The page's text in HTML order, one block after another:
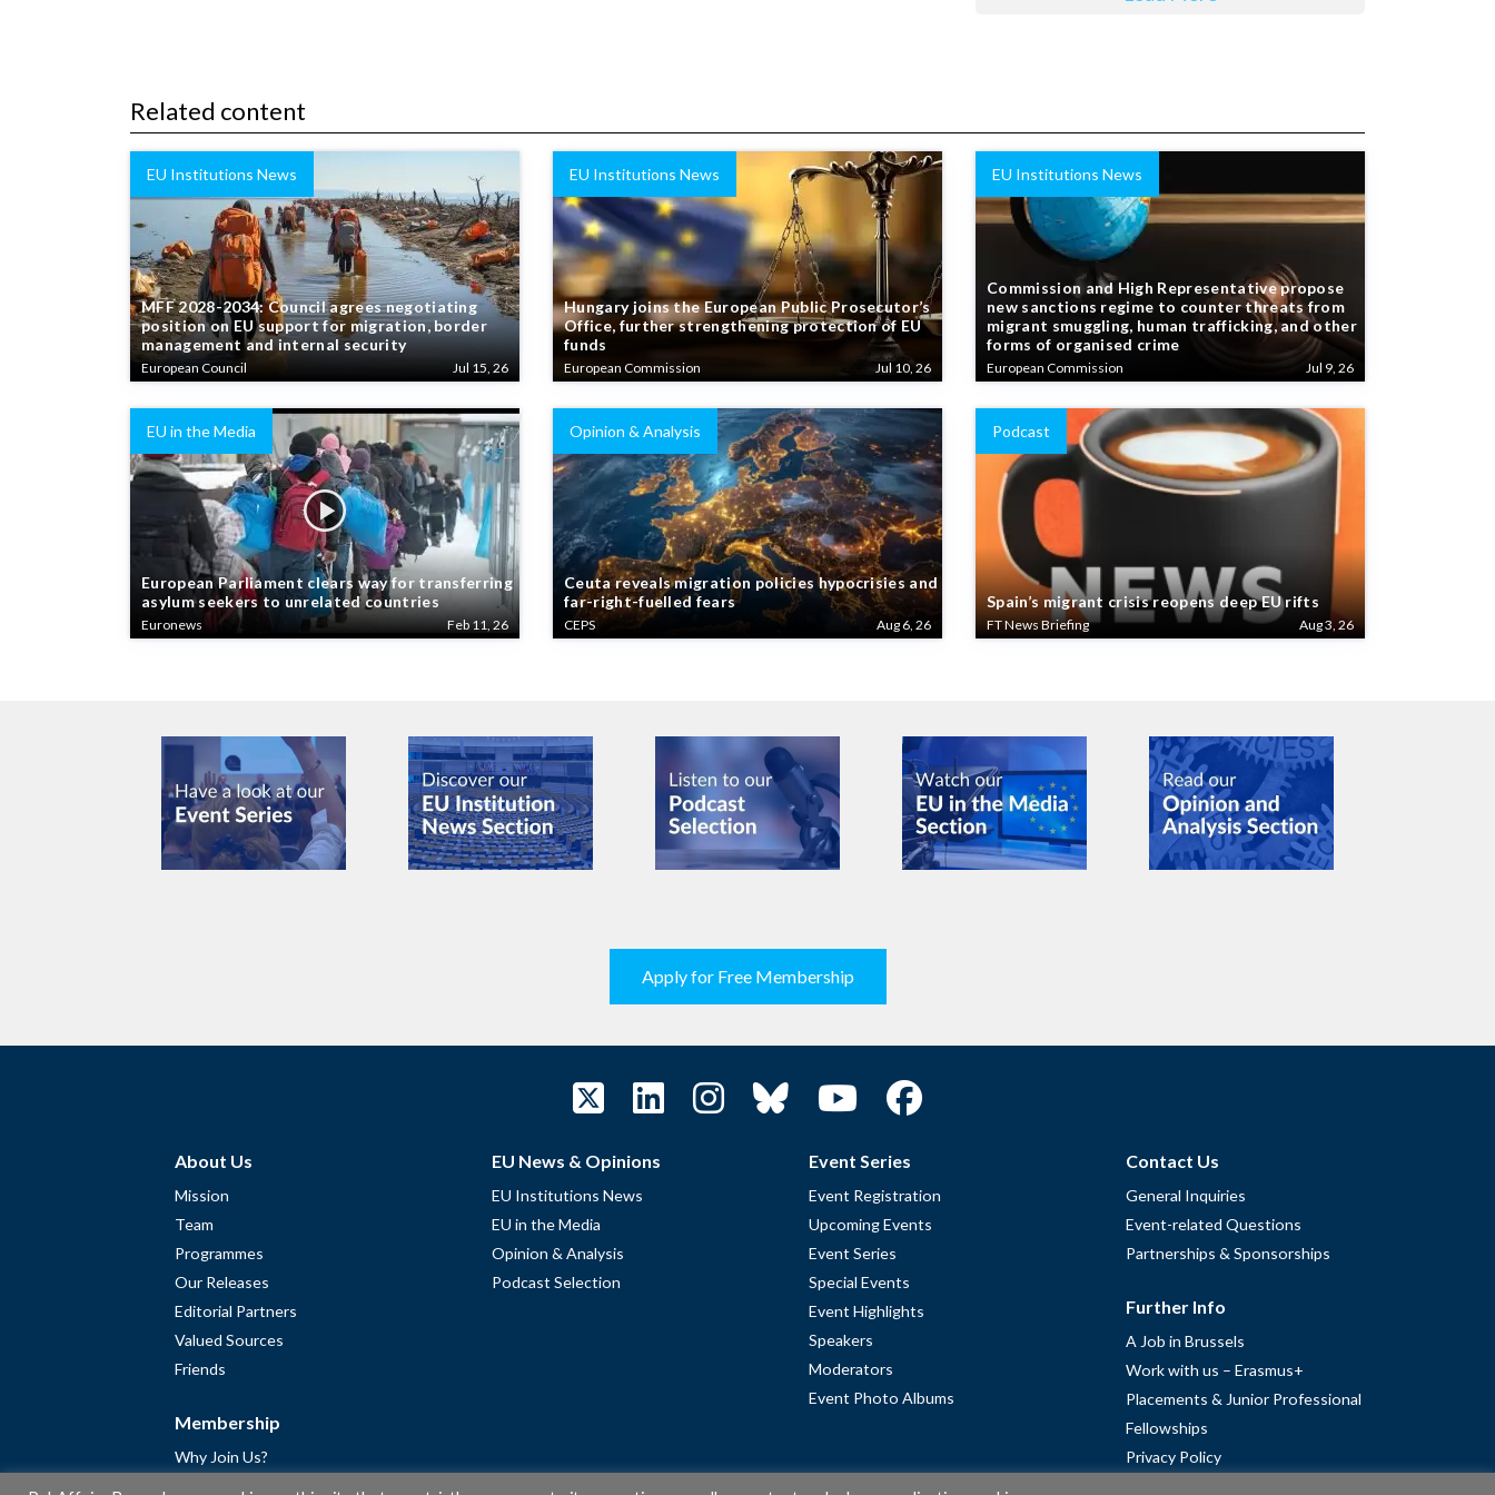
Related content
EU Institutions News
MFF 2028-2034: Council agrees negotiating
position on EU support for migration, border
management and internal security
European Council Jul 15, 26
EU Institutions News
Hungary joins the European Public Prosecutor’s
Office, further strengthening protection of EU
funds
European Commission Jul 10, 26
EU Institutions News
Commission and High Representative propose
new sanctions regime to counter threats from
migrant smuggling, human trafficking, and other
forms of organised crime
European Commission Jul 9, 26
EU in the Media
European Parliament clears way for transferring
asylum seekers to unrelated countries
Euronews Feb 11, 26
Opinion & Analysis
Ceuta reveals migration policies hypocrisies and
far-right-fuelled fears
CEPS Aug 6, 26
Podcast
Spain’s migrant crisis reopens deep EU rifts
FT News Briefing Aug 3, 26
Apply for Free Membership
About Us
Mission
Team
Programmes
Our Releases
Editorial Partners
Valued Sources
Friends
Membership
Why Join Us?
EU News & Opinions
EU Institutions News
EU in the Media
Opinion & Analysis
Podcast Selection
Event Series
Event Registration
Upcoming Events
Event Series
Special Events
Event Highlights
Speakers
Moderators
Event Photo Albums
Contact Us
General Inquiries
Event-related Questions
Partnerships & Sponsorships
Further Info
A Job in Brussels
Work with us – Erasmus+
Placements & Junior Professional
Fellowships
Privacy Policy